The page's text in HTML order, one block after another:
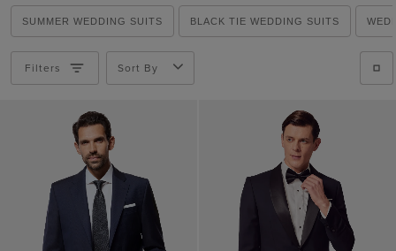
SUMMER WEDDING SUITS BLACK TIE WEDDING SUITS
Brown
Cream
Green
Double Breasted Suits
Morning Suits
Linen Suits
1913 Suits
Plain
Striped
Material
Linen
ViewProducts
Filters Sort By